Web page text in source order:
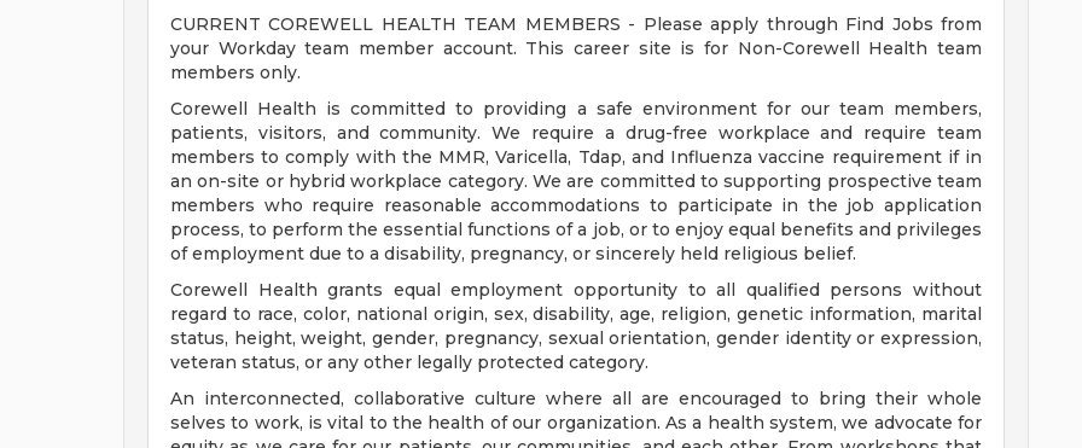
CURRENT COREWELL HEALTH TEAM MEMBERS - Please apply through Find Jobs from
your Workday team member account. This career site is for Non-Corewell Health team
members only.
Corewell Health is committed to providing a safe environment for our team members,
patients, visitors, and community. We require a drug-free workplace and require team
members to comply with the MMR, Varicella, Tdap, and Influenza vaccine requirement if in
an on-site or hybrid workplace category. We are committed to supporting prospective team
members who require reasonable accommodations to participate in the job application
process, to perform the essential functions of a job, or to enjoy equal benefits and privileges
of employment due to a disability, pregnancy, or sincerely held religious belief.
Corewell Health grants equal employment opportunity to all qualified persons without
regard to race, color, national origin, sex, disability, age, religion, genetic information, marital
status, height, weight, gender, pregnancy, sexual orientation, gender identity or expression,
veteran status, or any other legally protected category.
An interconnected, collaborative culture where all are encouraged to bring their whole
selves to work, is vital to the health of our organization. As a health system, we advocate for